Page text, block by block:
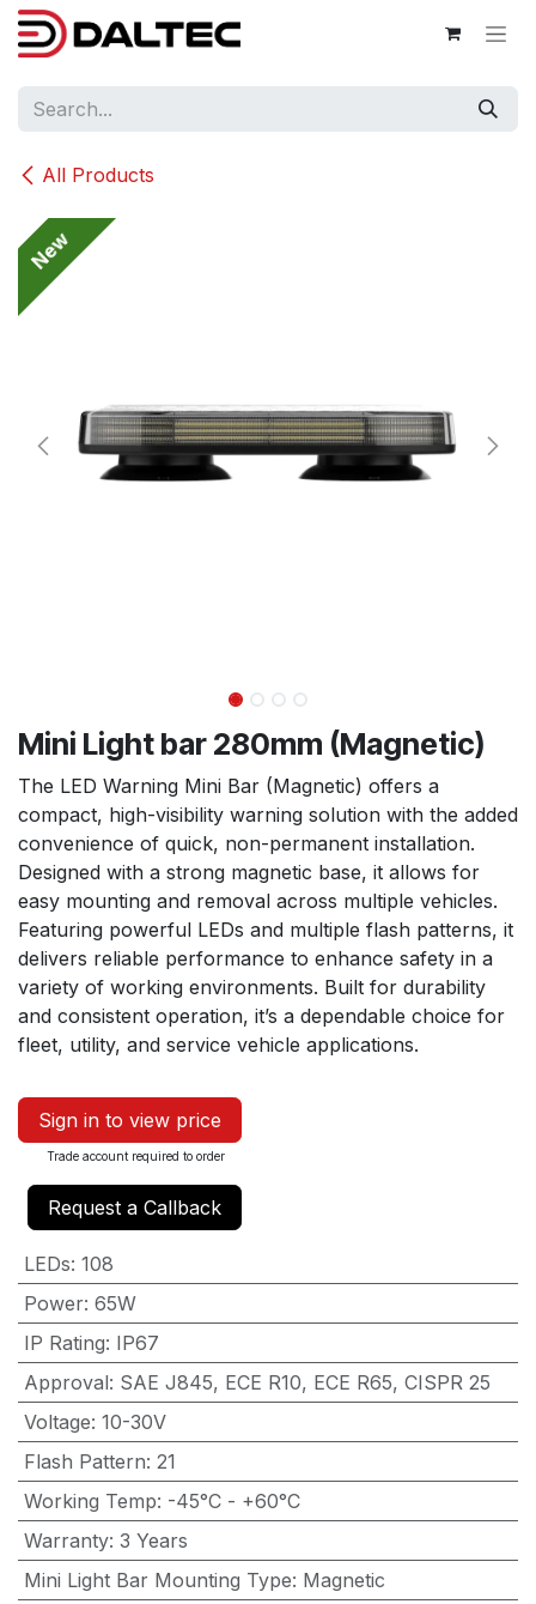
Skip to Content
All Products
New
Mini Light bar 280mm (Magnetic)
The LED Warning Mini Bar (Magnetic) offers a
compact, high-visibility warning solution with the added
convenience of quick, non-permanent installation.
Designed with a strong magnetic base, it allows for
easy mounting and removal across multiple vehicles.
Featuring powerful LEDs and multiple flash patterns, it
delivers reliable performance to enhance safety in a
variety of working environments. Built for durability
and consistent operation, it’s a dependable choice for
fleet, utility, and service vehicle applications.
Sign in to view price
Trade account required to order
Request a Callback
LEDs: 108
Power: 65W
IP Rating: IP67
Approval: SAE J845, ECE R10, ECE R65, CISPR 25
Voltage: 10-30V
Flash Pattern: 21
Working Temp: -45°C - +60°C
Warranty: 3 Years
Mini Light Bar Mounting Type: Magnetic